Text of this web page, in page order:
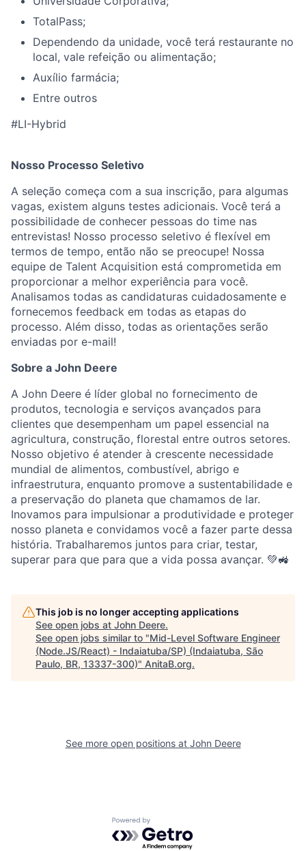
TotalPass;
Dependendo da unidade, você terá restaurante no
local, vale refeição ou alimentação;
Auxílio farmácia;
Entre outros
#LI-Hybrid
Nosso Processo Seletivo
A seleção começa com a sua inscrição, para algumas
vagas, existem alguns testes adicionais. Você terá a
possibilidade de conhecer pessoas do time nas
entrevistas! Nosso processo seletivo é flexível em
termos de tempo, então não se preocupe! Nossa
equipe de Talent Acquisition está comprometida em
proporcionar a melhor experiência para você.
Analisamos todas as candidaturas cuidadosamente e
fornecemos feedback em todas as etapas do
processo. Além disso, todas as orientações serão
enviadas por e-mail!
Sobre a John Deere
A John Deere é líder global no fornecimento de
produtos, tecnologia e serviços avançados para
clientes que desempenham um papel essencial na
agricultura, construção, florestal entre outros setores.
Nosso objetivo é atender à crescente necessidade
mundial de alimentos, combustível, abrigo e
infraestrutura, enquanto promove a sustentabilidade e
a preservação do planeta que chamamos de lar.
Inovamos para impulsionar a produtividade e proteger
nosso planeta e convidamos você a fazer parte dessa
história. Trabalharemos juntos para criar, testar,
superar para que para que a vida possa avançar. 💚🚜
This job is no longer accepting applications
See open jobs at John Deere.
See open jobs similar to "Mid-Level Software Engineer
(Node.JS/React) - Indaiatuba/SP) (Indaiatuba, São
Paulo, BR, 13337-300)" AnitaB.org.
See more open positions at John Deere
Powered by Getro.com